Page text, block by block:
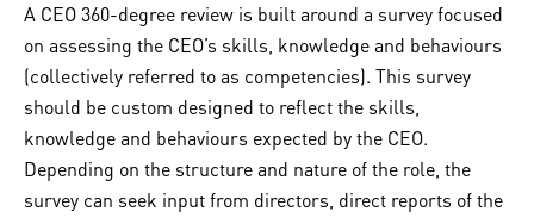
A CEO 360-degree review is built around a survey focused
on assessing the CEO’s skills, knowledge and behaviours
(collectively referred to as competencies). This survey
should be custom designed to reflect the skills,
knowledge and behaviours expected by the CEO.
Depending on the structure and nature of the role, the
survey can seek input from directors, direct reports of the